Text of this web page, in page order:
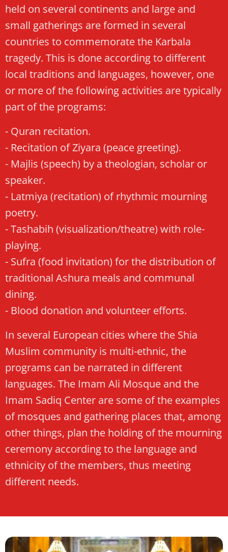
held on several continents and large and
small gatherings are formed in several
countries to commemorate the Karbala
tragedy. This is done according to different
local traditions and languages, however, one
or more of the following activities are typically
part of the programs:
- Quran recitation.
- Recitation of Ziyara (peace greeting).
- Majlis (speech) by a theologian, scholar or
speaker.
- Latmiya (recitation) of rhythmic mourning
poetry.
- Tashabih (visualization/theatre) with role-
playing.
- Sufra (food invitation) for the distribution of
traditional Ashura meals and communal
dining.
- Blood donation and volunteer efforts.
In several European cities where the Shia
Muslim community is multi-ethnic, the
programs can be narrated in different
languages. The Imam Ali Mosque and the
Imam Sadiq Center are some of the examples
of mosques and gathering places that, among
other things, plan the holding of the mourning
ceremony according to the language and
ethnicity of the members, thus meeting
different needs.